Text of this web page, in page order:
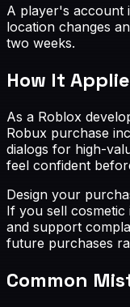
A player's account
location changes
two weeks.
How It
As a Roblox
Robux purchase
dialogs for high-
feel confident
Design your
If you sell
and support
future purchases
Common